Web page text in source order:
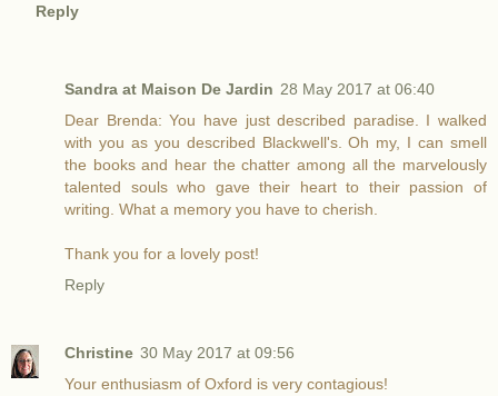
Reply
Sandra at Maison De Jardin 28 May 2017 at 06:40
Dear Brenda: You have just described paradise. I walked
with you as you described Blackwell's. Oh my, I can smell
the books and hear the chatter among all the marvelously
talented souls who gave their heart to their passion of
writing. What a memory you have to cherish.
Thank you for a lovely post!
Reply
Christine 30 May 2017 at 09:56
Your enthusiasm of Oxford is very contagious!